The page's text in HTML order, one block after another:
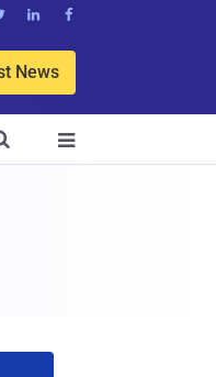
 
News
